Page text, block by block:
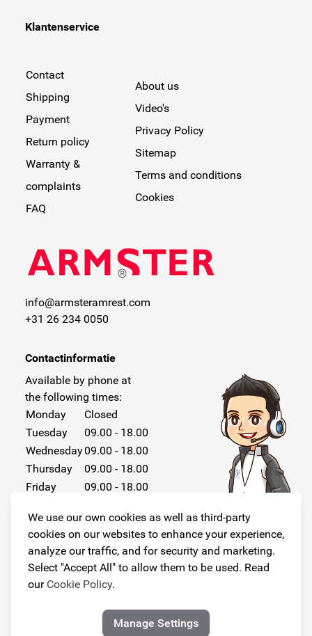
We use our own cookies as well as third-party
cookies on our websites to enhance your experience,
analyze our traffic, and for security and marketing.
Select "Accept All" to allow them to be used. Read
our Cookie Policy.
Manage Settings
Klantenservice
Contact
Shipping
Payment
Return policy
Warranty &
complaints
FAQ
About us
Video's
Privacy Policy
Sitemap
Terms and conditions
Cookies
info@armsteramrest.com
+31 26 234 0050
Contactinformatie
Available by phone at
the following times:
Monday
Closed
Tuesday
09.00 - 18.00
Wednesday09.00 - 18.00
Thursday
09.00 - 18.00
Friday
09.00 - 18.00
Sunday
Closed
Follow us!